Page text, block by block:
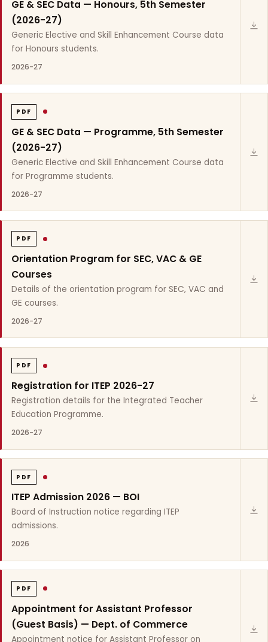
GE & SEC Data — Honours, 5th Semester
(2026-27)
Generic Elective and Skill Enhancement Course data
for Honours students.
2026-27
PDF
GE & SEC Data — Programme, 5th Semester
(2026-27)
Generic Elective and Skill Enhancement Course data
for Programme students.
2026-27
PDF
Orientation Program for SEC, VAC & GE
Courses
Details of the orientation program for SEC, VAC and
GE courses.
2026-27
PDF
Registration for ITEP 2026-27
Registration details for the Integrated Teacher
Education Programme.
2026-27
PDF
ITEP Admission 2026 — BOI
Board of Instruction notice regarding ITEP
admissions.
2026
PDF
Appointment for Assistant Professor
(Guest Basis) — Dept. of Commerce
Appointment notice for Assistant Professor on